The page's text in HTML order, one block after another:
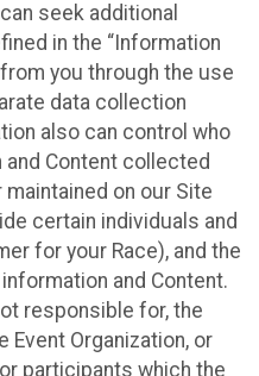
seek additional
in the “Information
you through the use
data collection
also can control who
Content collected
on our Site
certain individuals and
for your Race), and the
and Content.
responsible for, the
Organization, or
participants which the